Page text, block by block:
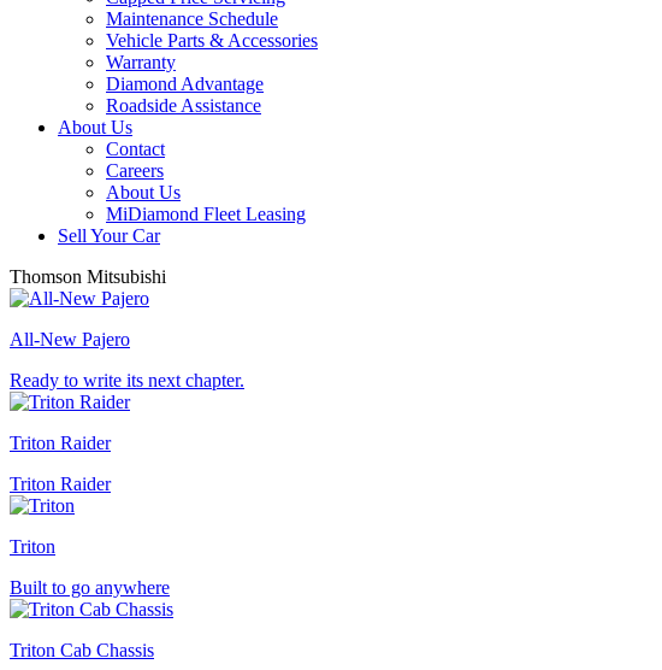
Maintenance Schedule
Vehicle Parts & Accessories
Warranty
Diamond Advantage
Roadside Assistance
About Us
Contact
Careers
About Us
MiDiamond Fleet Leasing
Sell Your Car
Thomson Mitsubishi
All-New Pajero
Ready to write its next chapter.
Triton Raider
Triton Raider
Triton
Built to go anywhere
Triton Cab Chassis